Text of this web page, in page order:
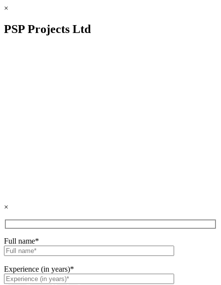
×
PSP Projects Ltd
×
Full name*
Experience (in years)*